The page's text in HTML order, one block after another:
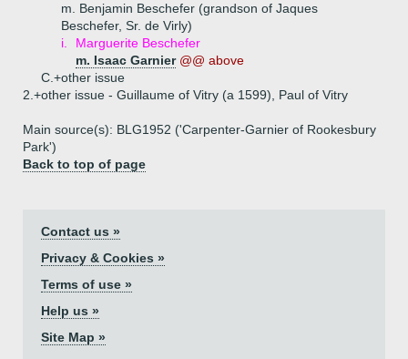
m. Benjamin Beschefer (grandson of Jaques
Beschefer, Sr. de Virly)
i.
Marguerite Beschefer
m. Isaac Garnier @@ above
C.+other issue
2.+other issue - Guillaume of Vitry (a 1599), Paul of Vitry
Main source(s): BLG1952 ('Carpenter-Garnier of Rookesbury
Park')
Back to top of page
Contact us »
Privacy & Cookies »
Terms of use »
Help us »
Site Map »